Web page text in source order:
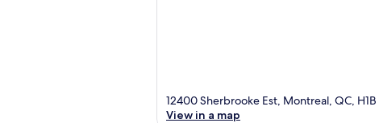
12400 Sherbrooke Est, Montreal, QC, H1B
View in a map